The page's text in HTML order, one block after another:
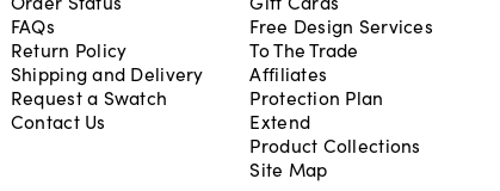
FAQs
Return Policy
Shipping and Delivery
Request a Swatch
Contact Us
Free Design Services
To The Trade
Affiliates
Protection Plan
Extend
Product Collections
Site Map